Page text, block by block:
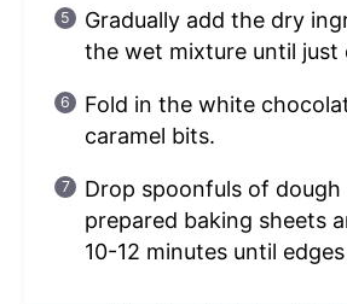
Gradually add the dry
the wet mixture until just
Fold in the white
caramel bits.
Drop spoonfuls of
prepared baking sheets
10-12 minutes until